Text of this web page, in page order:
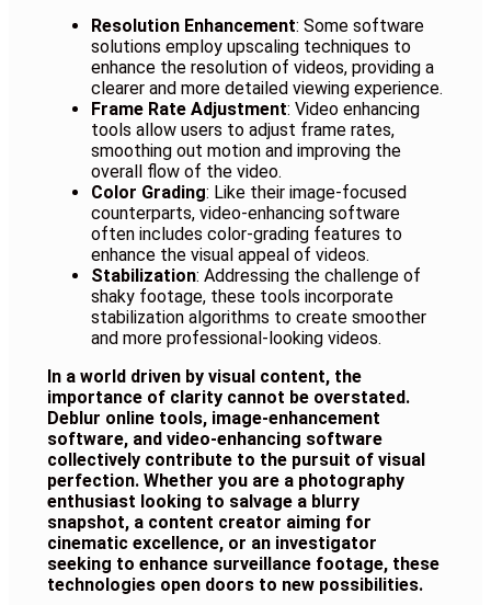
Resolution Enhancement: Some software
solutions employ upscaling techniques to
enhance the resolution of videos, providing a
clearer and more detailed viewing experience.
Frame Rate Adjustment: Video enhancing
tools allow users to adjust frame rates,
smoothing out motion and improving the
overall flow of the video.
Color Grading: Like their image-focused
counterparts, video-enhancing software
often includes color-grading features to
enhance the visual appeal of videos.
Stabilization: Addressing the challenge of
shaky footage, these tools incorporate
stabilization algorithms to create smoother
and more professional-looking videos.
In a world driven by visual content, the
importance of clarity cannot be overstated.
Deblur online tools, image-enhancement
software, and video-enhancing software
collectively contribute to the pursuit of visual
perfection. Whether you are a photography
enthusiast looking to salvage a blurry
snapshot, a content creator aiming for
cinematic excellence, or an investigator
seeking to enhance surveillance footage, these
technologies open doors to new possibilities.